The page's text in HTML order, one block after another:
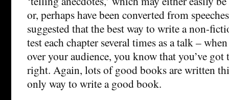
or, perhaps have been converted from
suggested that the best way to write a non-
test each chapter several times as a talk –
over your audience, you know that you’ve
right. Again, lots of good books are written
only way to write a good book.